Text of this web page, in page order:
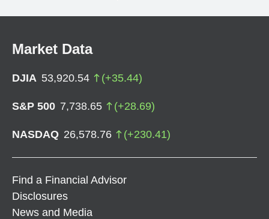
Market Data
DJIA 53,920.54 (+35.44)
S&P 500 7,738.65 (+28.69)
NASDAQ 26,578.76 (+230.41)
Find a Financial Advisor
Disclosures
News and Media